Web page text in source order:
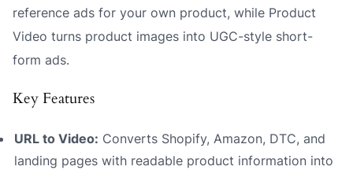
reference ads for your own product, while Product
Video turns product images into UGC-style short-
form ads.
Key Features
URL to Video: Converts Shopify, Amazon, DTC, and
landing pages with readable product information into